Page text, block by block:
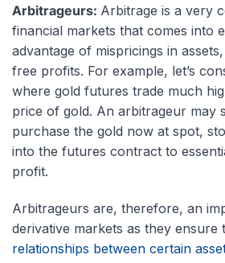
Arbitrageurs: Arbitrage is a very
financial markets that comes into
advantage of mispricings in
free profits. For example, let’s
where gold futures trade much
price of gold. An arbitrageur may
purchase the gold now at spot,
into the futures contract to
profit.
Arbitrageurs are, therefore, an
derivative markets as they ensure
relationships between certain